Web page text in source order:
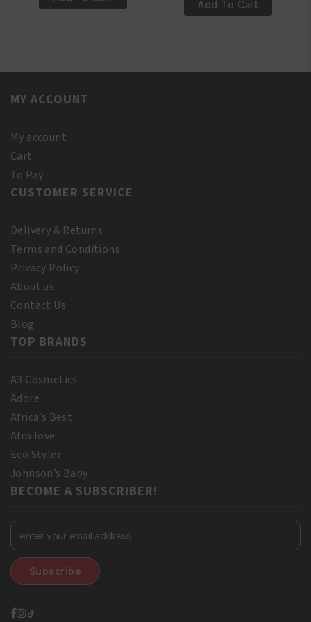
Pure
100%
Pure
250ml
Add To Cart
MY ACCOUNT
My account
Cart
To Pay
CUSTOMER SERVICE
Delivery & Returns
Terms and Conditions
Privacy Policy
About us
Contact Us
Blog
TOP BRANDS
A3 Cosmetics
Adore
Africa’s Best
Afro love
Eco Styler
Johnson’s Baby
BECOME A SUBSCRIBER!